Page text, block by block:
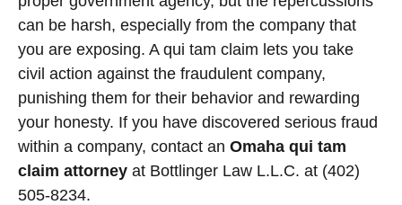
can be harsh, especially from the company that
you are exposing. A qui tam claim lets you take
civil action against the fraudulent company,
punishing them for their behavior and rewarding
your honesty. If you have discovered serious fraud
within a company, contact an Omaha qui tam
claim attorney at Bottlinger Law L.L.C. at (402)
505-8234.